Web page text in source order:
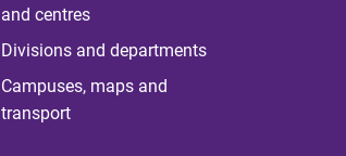
and centres
Divisions and departments
Campuses, maps and
transport